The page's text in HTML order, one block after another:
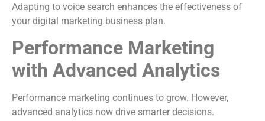
Adapting to voice search enhances the effectiveness of
your digital marketing business plan.
Performance Marketing
with Advanced Analytics
Performance marketing continues to grow. However,
advanced analytics now drive smarter decisions.